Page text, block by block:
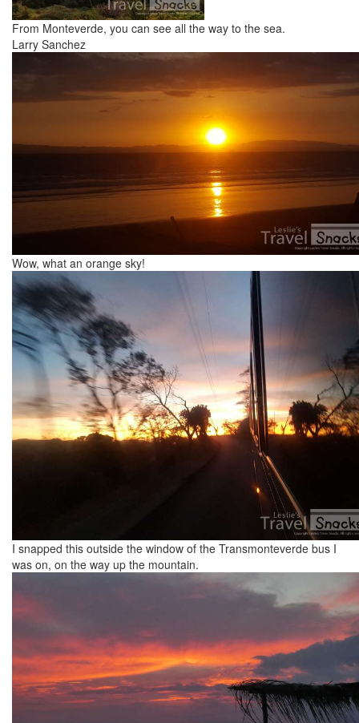
From Monteverde, you can see all the way to the sea.
Larry Sanchez
Wow, what an orange sky!
I snapped this outside the window of the Transmonteverde bus I
was on, on the way up the mountain.